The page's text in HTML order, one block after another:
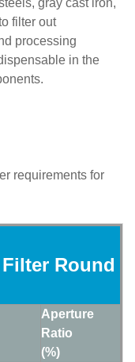
gray cast iron,
filter out
processing
in the
requirements for
Round
Aperture
Ratio
(%)